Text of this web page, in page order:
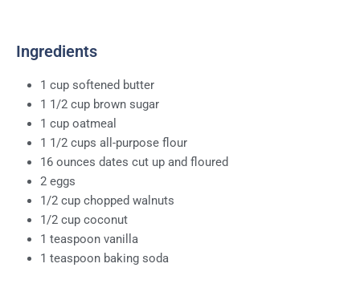
Ingredients
1 cup softened butter
1 1/2 cup brown sugar
1 cup oatmeal
1 1/2 cups all-purpose flour
16 ounces dates cut up and floured
2 eggs
1/2 cup chopped walnuts
1/2 cup coconut
1 teaspoon vanilla
1 teaspoon baking soda